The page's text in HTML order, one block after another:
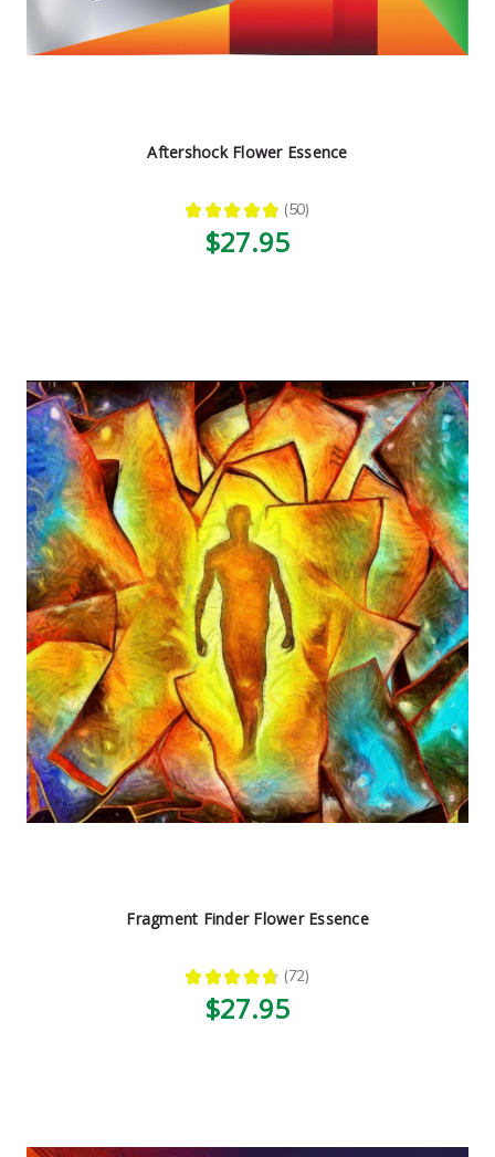
Aftershock Flower Essence
★ ★ ★ ★ ★ 50
50
$27.95
Fragment Finder Flower Essence
★ ★ ★ ★ ★ 72
72
$27.95